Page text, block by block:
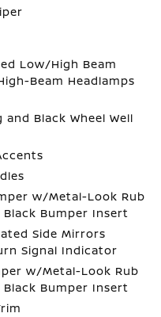
Low/High Beam
Beam Headlamps
Black Wheel Well
w/Metal-Look Rub
Bumper Insert
Side Mirrors
Signal Indicator
w/Metal-Look Rub
Bumper Insert